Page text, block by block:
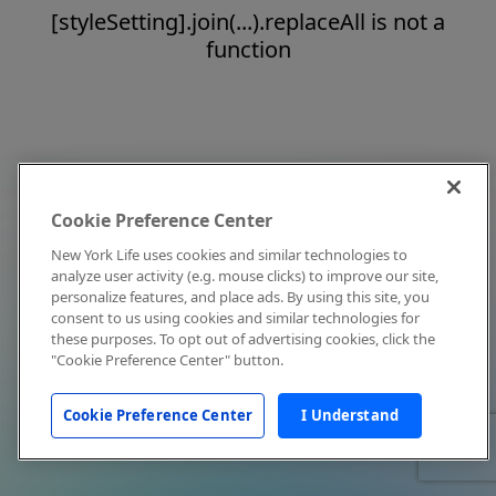
[styleSetting].join(...).replaceAll is not a
function
Cookie Preference Center
New York Life uses cookies and similar technologies to
analyze user activity (e.g. mouse clicks) to improve our site,
personalize features, and place ads. By using this site, you
consent to us using cookies and similar technologies for
these purposes. To opt out of advertising cookies, click the
"Cookie Preference Center" button.
Cookie Preference Center I Understand